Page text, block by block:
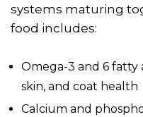
systems maturing
food includes:
Omega-3 and 6 fatty
skin, and coat health
Calcium and